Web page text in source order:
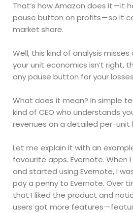
That’s how Amazon does it — it
pause button on profits — so it
market share.
Well, this kind of analysis misses
your unit economics isn’t right,
any pause button for your
What does it mean? In simple
kind of CEO who understands
revenues on a detailed per-unit
Let me explain it with an
favourite apps. Evernote. When
and started using Evernote, I
pay a penny to Evernote. Over
that I liked the product and
users got more features —